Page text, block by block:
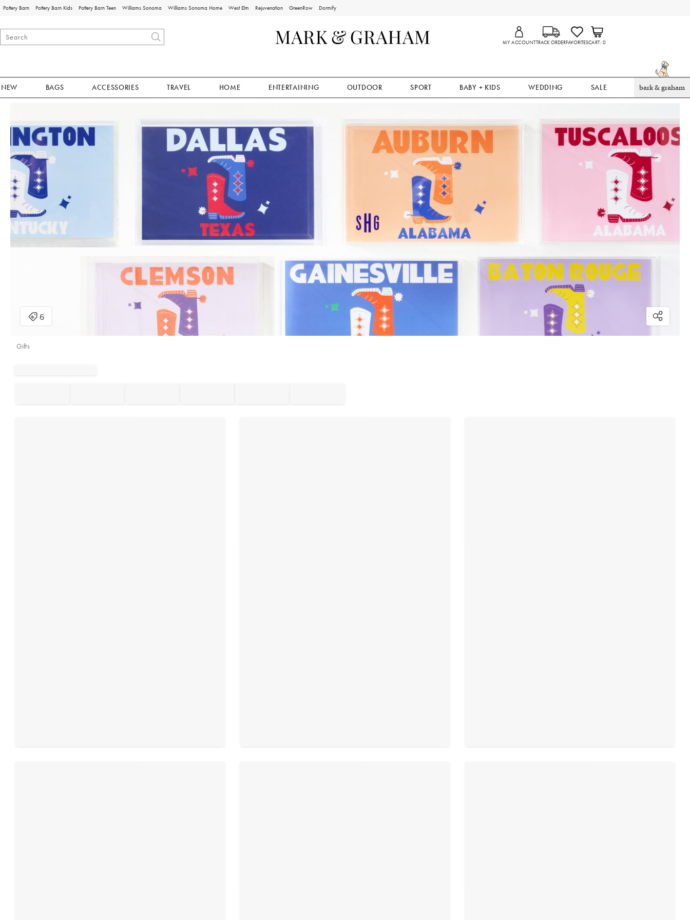
Pottery Barn Pottery Barn Kids Pottery Barn Teen Williams Sonoma Williams Sonoma Home West Elm Rejuvenation GreenRow Dormify
MY ACCOUNTTRACK ORDERFAVORITESCART 0
NEW BAGS ACCESSORIES TRAVEL HOME ENTERTAINING OUTDOOR SPORT BABY + KIDS WEDDING SALE bark & graham
Gifts